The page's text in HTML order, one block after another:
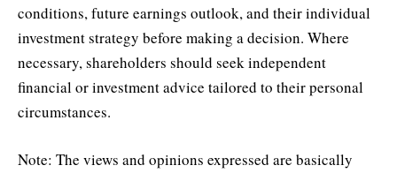
conditions, future earnings outlook, and their individual
investment strategy before making a decision. Where
necessary, shareholders should seek independent
financial or investment advice tailored to their personal
circumstances.
Note: The views and opinions expressed are basically